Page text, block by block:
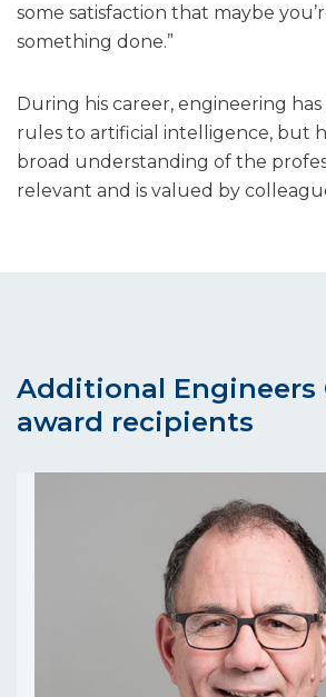
some satisfaction that maybe
something done.”
During his career, engineering
rules to artificial intelligence, but
broad understanding of the
relevant and is valued by
Additional Engineers
award recipients